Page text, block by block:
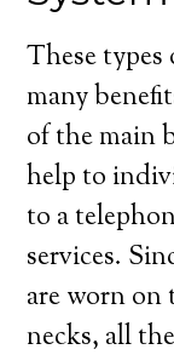
These types
many
of the main
help to
to a
services.
are worn
necks, all